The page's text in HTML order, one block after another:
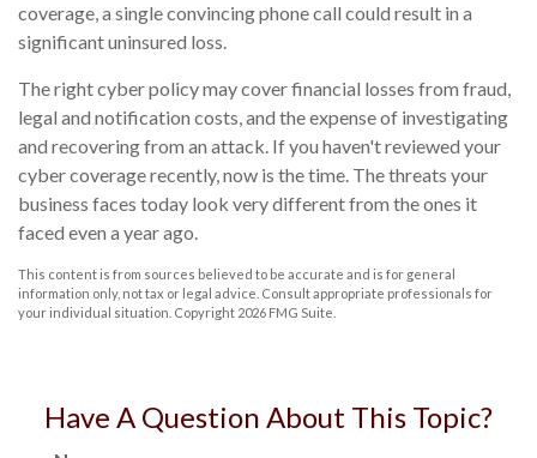
coverage, a single convincing phone call could result in a
significant uninsured loss.
The right cyber policy may cover financial losses from fraud,
legal and notification costs, and the expense of investigating
and recovering from an attack. If you haven't reviewed your
cyber coverage recently, now is the time. The threats your
business faces today look very different from the ones it
faced even a year ago.
This content is from sources believed to be accurate and is for general
information only, not tax or legal advice. Consult appropriate professionals for
your individual situation. Copyright 2026 FMG Suite.
Have A Question About This Topic?